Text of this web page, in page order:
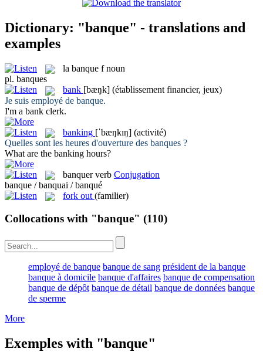
Dictionary: "banque" - translations and
examples
la banque f noun
pl. banques
bank [bæŋk] (établissement financier, jeux)
Je suis employé de banque.
I'm a bank clerk.
banking [ˈbæŋkɪŋ] (activité)
Quelles sont les heures d'ouverture des banques ?
What are the banking hours?
banquer verb Conjugation
banque / banquai / banqué
fork out (familier)
Collocations with "banque" (110)
employé de banque banque de sang président de la banque
banque à domicile banque d'affaires banque de compensation
banque de dépôt banque de détail banque de données banque
de sperme
More
Exemples with "banque"